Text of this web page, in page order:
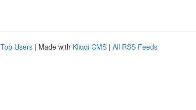
Top Users | Made with Kliqqi CMS | All RSS Feeds